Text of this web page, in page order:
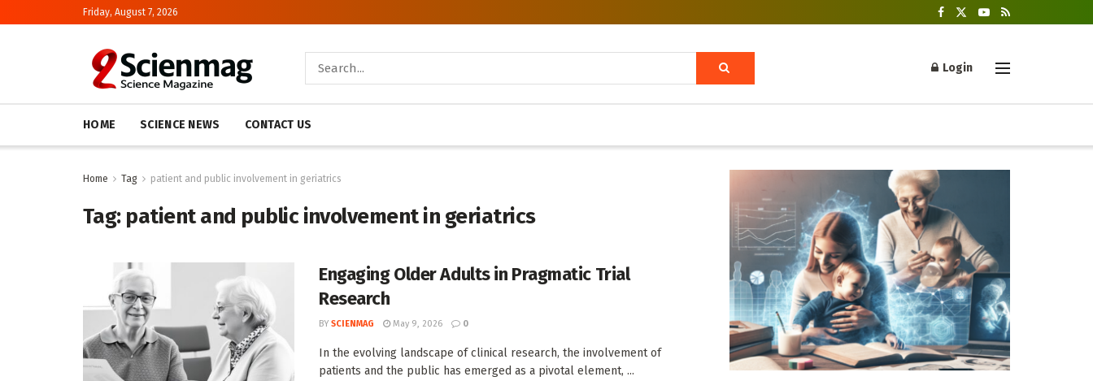
Friday, August 7, 2026
Login
HOME SCIENCE NEWS CONTACT US
Home Tag patient and public involvement in geriatrics
Tag: patient and public involvement in geriatrics
Engaging Older Adults in Pragmatic Trial
Research
BY SCIENMAG May 9, 2026 0
In the evolving landscape of clinical research, the involvement of
patients and the public has emerged as a pivotal element, ...